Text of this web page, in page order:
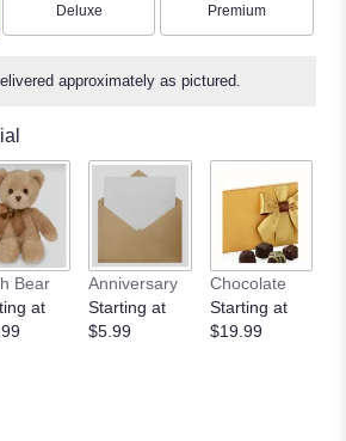
Arrangement size
Deluxe Arrangement size
Premium
approximately as pictured.
Bear
at
Anniversary
Starting at
$5.99
Chocolate
Starting at
$19.99